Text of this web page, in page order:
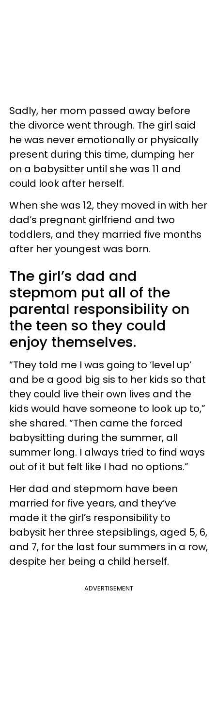
Sadly, her mom passed away before
the divorce went through. The girl said
he was never emotionally or physically
present during this time, dumping her
on a babysitter until she was 11 and
could look after herself.
When she was 12, they moved in with her
dad’s pregnant girlfriend and two
toddlers, and they married five months
after her youngest was born.
The girl’s dad and
stepmom put all of the
parental responsibility on
the teen so they could
enjoy themselves.
“They told me I was going to ‘level up’
and be a good big sis to her kids so that
they could live their own lives and the
kids would have someone to look up to,”
she shared. “Then came the forced
babysitting during the summer, all
summer long. I always tried to find ways
out of it but felt like I had no options.”
Her dad and stepmom have been
married for five years, and they’ve
made it the girl’s responsibility to
babysit her three stepsiblings, aged 5, 6,
and 7, for the last four summers in a row,
despite her being a child herself.
ADVERTISEMENT